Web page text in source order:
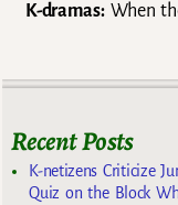
K-dramas:When
Recent Posts
K-netizens Criticize
Quiz on the Block